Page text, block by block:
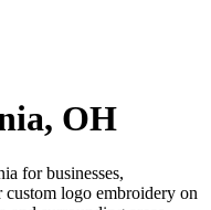
OH
for businesses,
logo embroidery on